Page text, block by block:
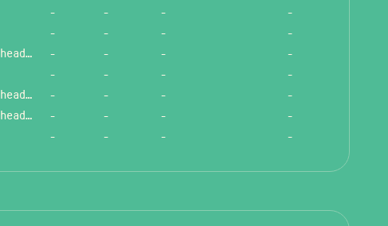
- - -
-
- - -
-
Violated BTC Protocol: Bad header length! - - -
-
- - -
-
Violated BTC Protocol: Bad header length! - - -
-
Violated BTC Protocol: Bad header length! - - -
-
- - - -